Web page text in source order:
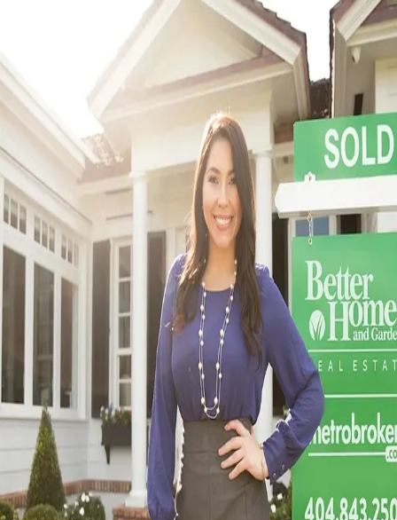
(6166
Better Homes and Gardens Real Estate Metro Brokers
Write a Testimonial
Write a Testimonial
© 2024 Testimonial Tree, Inc.
All Rights Reserved. All trademarks, service marks, trade names,
trade dress, product names and logos appearing on this site are the
property of their respective owners. Any rights not expressly granted
Terms of Service Privacy Policy